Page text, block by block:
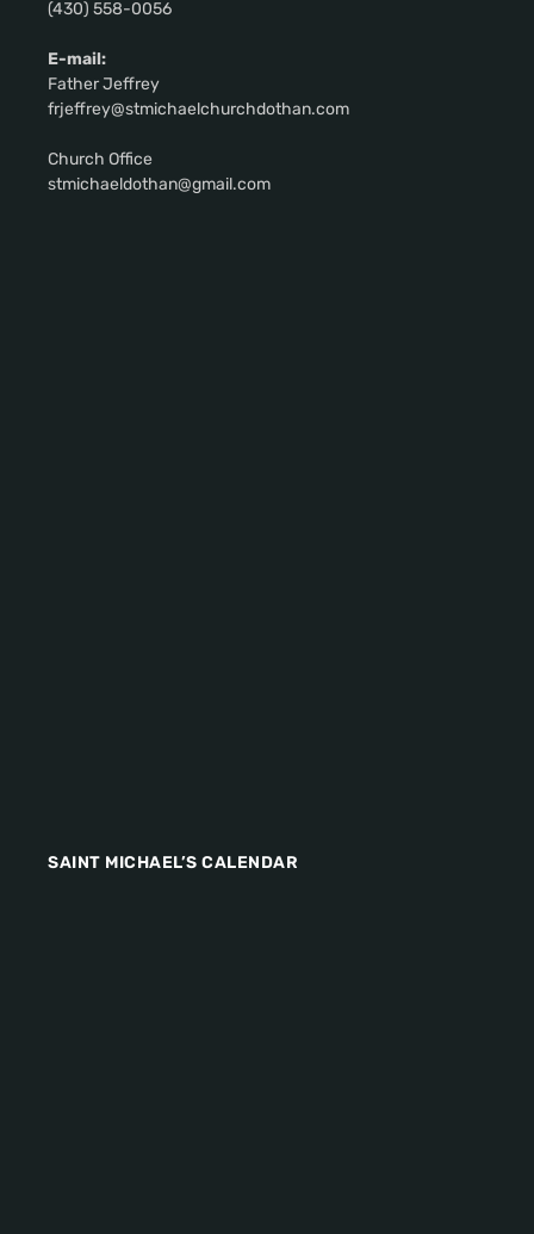
(430) 558-0056
E-mail:
Father Jeffrey
frjeffrey@stmichaelchurchdothan.com
Church Office
stmichaeldothan@gmail.com
SAINT MICHAEL’S CALENDAR